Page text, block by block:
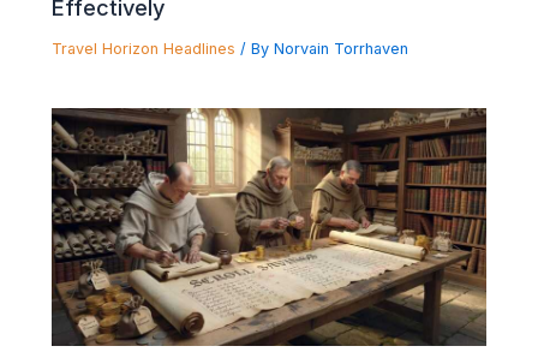
Effectively
Travel Horizon Headlines / By Norvain Torrhaven